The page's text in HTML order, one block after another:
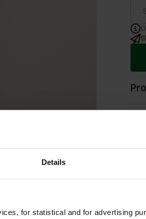
Details
for statistical and for advertising